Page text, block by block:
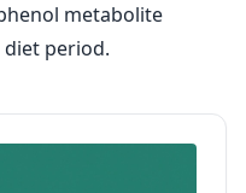
metabolite
period.